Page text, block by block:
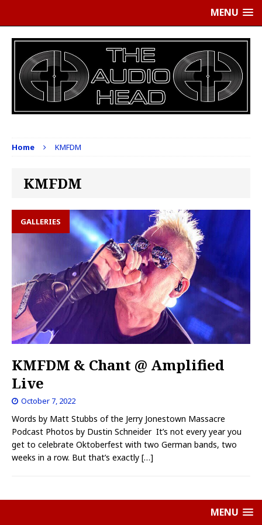
MENU
Home KMFDM
KMFDM
GALLERIES
KMFDM & Chant @ Amplified
Live
October 7, 2022
Words by Matt Stubbs of the Jerry Jonestown Massacre
Podcast Photos by Dustin Schneider It’s not every year you
get to celebrate Oktoberfest with two German bands, two
weeks in a row. But that’s exactly […]
MENU